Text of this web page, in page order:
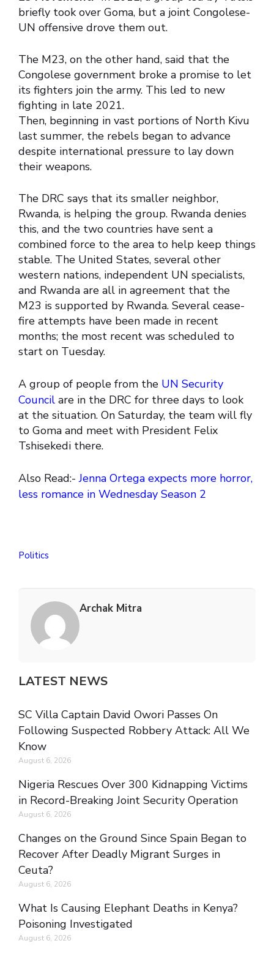
briefly took over Goma, but a joint Congolese-
UN offensive drove them out.
The M23, on the other hand, said that the
Congolese government broke a promise to let
its fighters join the army. This led to new
fighting in late 2021.
Then, beginning in vast portions of North Kivu
last summer, the rebels began to advance
despite international pressure to lay down
their weapons.
The DRC says that its smaller neighbor,
Rwanda, is helping the group. Rwanda denies
this, and the two countries have sent a
combined force to the area to help keep things
stable. The United States, several other
western nations, independent UN specialists,
and Rwanda are all in agreement that the
M23 is supported by Rwanda. Several cease-
fire attempts have been made in recent
months; the most recent was scheduled to
start on Tuesday.
A group of people from the UN Security
Council are in the DRC for three days to look
at the situation. On Saturday, the team will fly
to Goma and meet with President Felix
Tshisekedi there.
Also Read:-Jenna Ortega expects more horror,
less romance in Wednesday Season 2
Politics
Archak Mitra
LATEST NEWS
SC Villa Captain David Owori Passes On
Following Suspected Robbery Attack: All We
Know
August 6, 2026
Nigeria Rescues Over 300 Kidnapping Victims
in Record-Breaking Joint Security Operation
August 6, 2026
Changes on the Ground Since Spain Began to
Recover After Deadly Migrant Surges in
Ceuta?
August 6, 2026
What Is Causing Elephant Deaths in Kenya?
Poisoning Investigated
August 6, 2026